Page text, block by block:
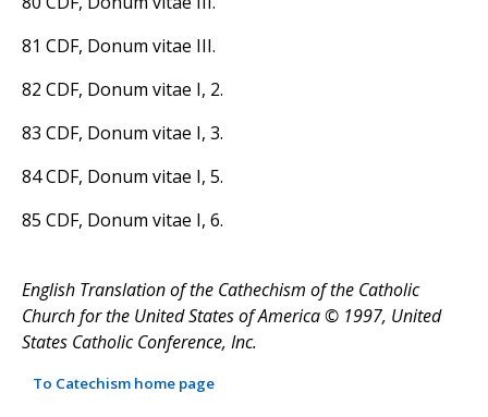
81 CDF, Donum vitae III.
82 CDF, Donum vitae I, 2.
83 CDF, Donum vitae I, 3.
84 CDF, Donum vitae I, 5.
85 CDF, Donum vitae I, 6.
English Translation of the Cathechism of the Catholic
Church for the United States of America © 1997, United
States Catholic Conference, Inc.
To Catechism home page